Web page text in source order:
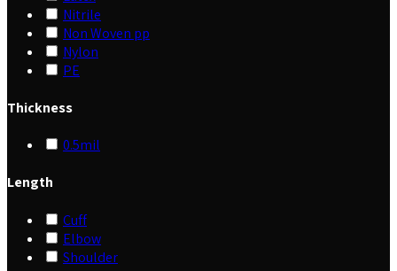
Nitrile
Non Woven pp
Nylon
PE
Thickness
0.5mil
Length
Cuff
Elbow
Shoulder